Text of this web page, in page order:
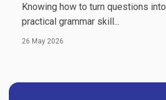
Knowing how to turn questions
practical grammar skill...
26 May 2026